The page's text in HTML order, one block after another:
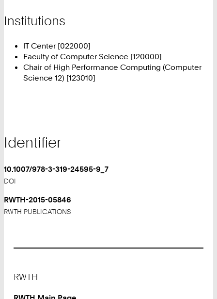
Institutions
IT Center [022000]
Faculty of Computer Science [120000]
Chair of High Performance Computing (Computer
Science 12) [123010]
Identifier
10.1007/978-3-319-24595-9_7
DOI
RWTH-2015-05846
RWTH PUBLICATIONS
RWTH